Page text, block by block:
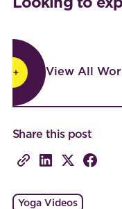
View All
View All Work
Share this post
Yoga Videos